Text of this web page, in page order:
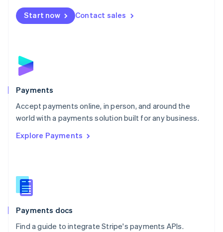
Start now Contact sales
Payments
Accept payments online, in person, and around the
world with a payments solution built for any business.
Explore Payments
Payments docs
Find a guide to integrate Stripe's payments APIs.
Netherlands
NederlandsEnglish
English
Poland
Portugal
PortuguêsEnglish
Romania
Singapore
Slovenia
English
Spain
Español English
SvenskaEnglish